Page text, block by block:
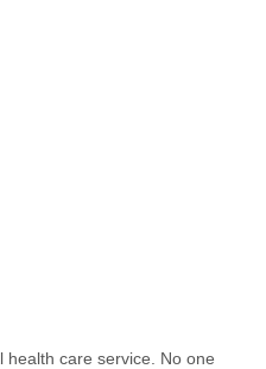
health care service. No one